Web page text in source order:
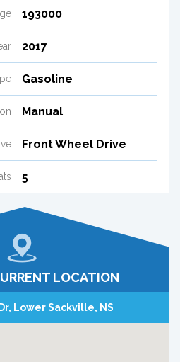
193000
2017
Gasoline
Manual
Front Wheel Drive
5
LOCATION
Lower Sackville, NS